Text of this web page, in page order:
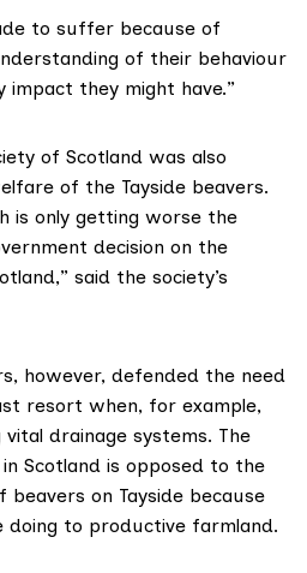
to suffer because of
of their behaviour
impact they might have.”
of Scotland was also
of the Tayside beavers.
is only getting worse the
decision on the
said the society’s
however, defended the need
resort when, for example,
drainage systems. The
Scotland is opposed to the
on Tayside because
to productive farmland.